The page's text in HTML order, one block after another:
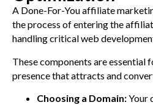
A Done-For-You affiliate
the process of entering the
handling critical web
These components are essential
presence that attracts and
Choosing a Domain:Your